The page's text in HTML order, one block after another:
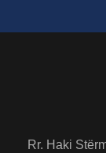
Rr. Haki